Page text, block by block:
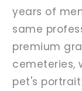
years of
same
premium
cemeteries,
pet's